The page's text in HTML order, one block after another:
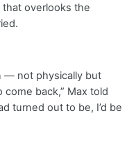
that overlooks the
— not physically but
back,” Max told
turned out to be, I’d be